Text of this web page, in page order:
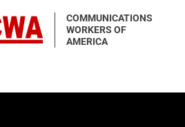
COMMUNICATIONS
WORKERS OF
AMERICA